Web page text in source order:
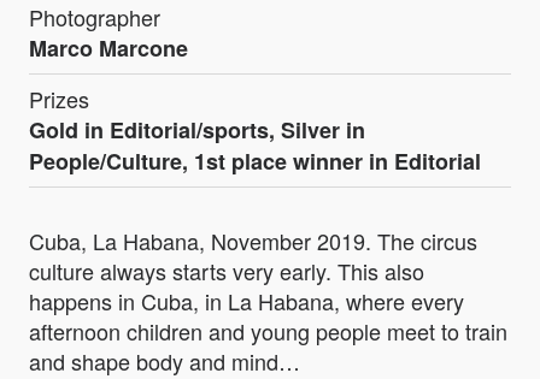
Photographer
Marco Marcone
Prizes
Gold in Editorial/sports, Silver in
People/Culture, 1st place winner in Editorial
Cuba, La Habana, November 2019. The circus
culture always starts very early. This also
happens in Cuba, in La Habana, where every
afternoon children and young people meet to train
and shape body and mind…